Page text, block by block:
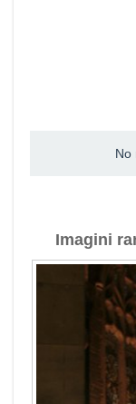
No
Imagini